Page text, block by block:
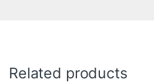
Related products